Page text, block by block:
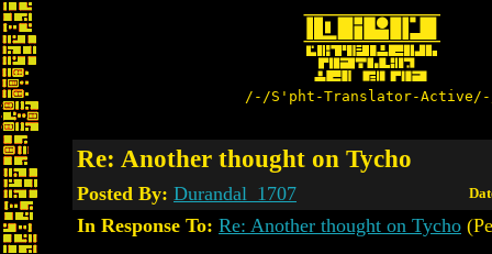
/-/S'pht-Translator-
Re: Another thought on Tycho
Posted By: Durandal_1707
In Response To: Re: Another thought on Tycho